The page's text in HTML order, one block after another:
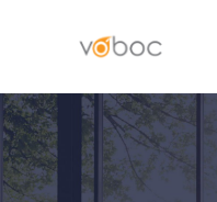
content